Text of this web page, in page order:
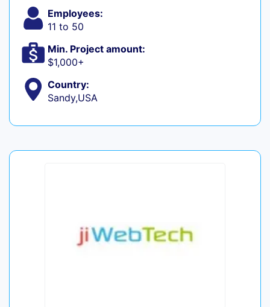
Employees:
11 to 50
Min. Project amount:
$1,000+
Country:
Sandy,USA